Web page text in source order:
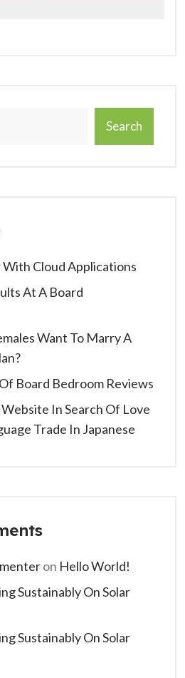
Search
Cloud Applications
At A Board
Want To Marry A
Board Bedroom Reviews
In Search Of Love
Trade In Japanese
on Hello World!
Sustainably On Solar
Sustainably On Solar